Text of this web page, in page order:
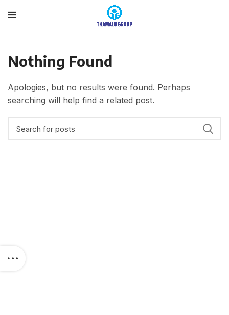
Nothing Found
Apologies, but no results were found. Perhaps
searching will help find a related post.